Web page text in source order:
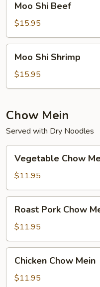
Shi
Beef
Moo Shi Beef
$15.95
Shi
Shrimp
Moo Shi Shrimp
$15.95
Chow Mein
Served with Dry Noodles
Chow
Mein
Vegetable Chow
$11.95
Pork
Chow
Mein
Roast Pork Chow
$11.95
Chow
Mein
Chicken Chow Mein
$11.95